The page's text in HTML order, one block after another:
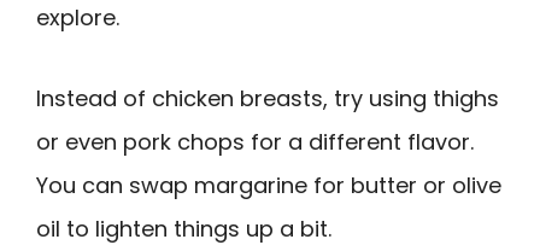
explore.
Instead of chicken breasts, try using thighs
or even pork chops for a different flavor.
You can swap margarine for butter or olive
oil to lighten things up a bit.